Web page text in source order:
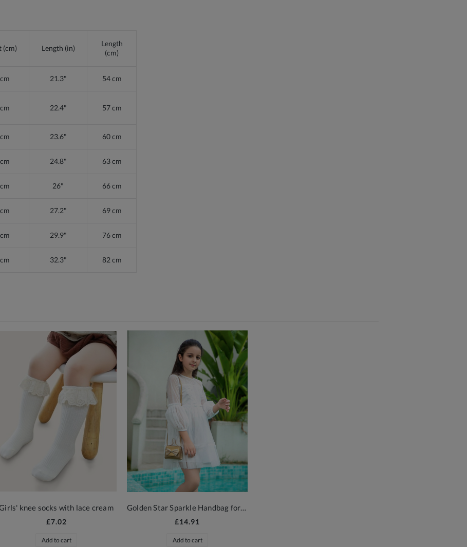
(cm) Length (in)
Length
(cm)
21.3" 54 cm
22.4" 57 cm
23.6" 60 cm
24.8" 63 cm
26" 66 cm
27.2" 69 cm
29.9" 76 cm
32.3" 82 cm
knee socks with lace cream
£7.02
Add to cart
£14.91
Add to cart